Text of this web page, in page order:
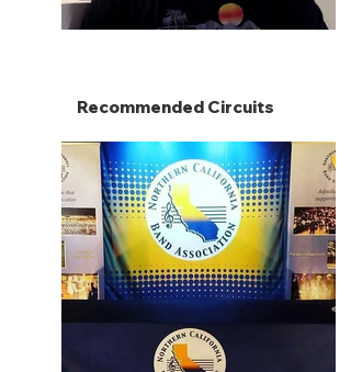
Recommended Circuits